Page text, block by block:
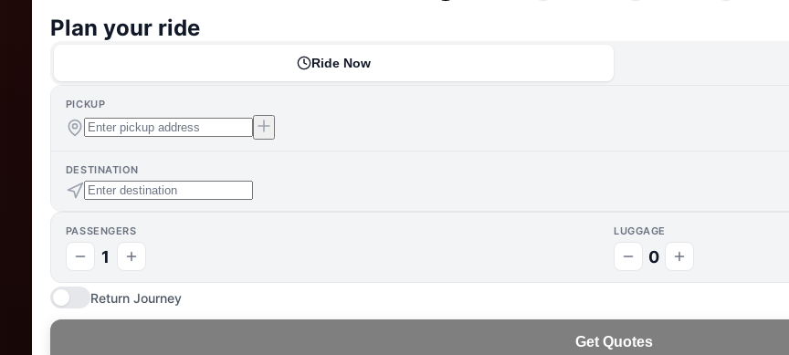
Plan your ride
Ride Now
PICKUP
DESTINATION
PASSENGERS
1
LUGGAGE
0
Return Journey
Get Quotes